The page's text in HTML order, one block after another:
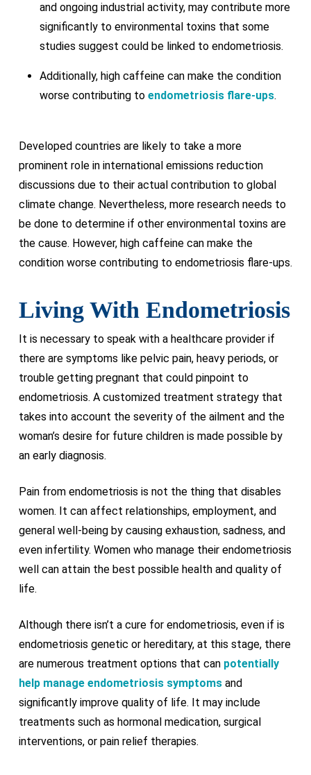
and ongoing industrial activity, may contribute more
significantly to environmental toxins that some
studies suggest could be linked to endometriosis.
Additionally, high caffeine can make the condition
worse contributing to endometriosis flare-ups.
Developed countries are likely to take a more
prominent role in international emissions reduction
discussions due to their actual contribution to global
climate change. Nevertheless, more research needs to
be done to determine if other environmental toxins are
the cause. However, high caffeine can make the
condition worse contributing to endometriosis flare-ups.
Living With Endometriosis
It is necessary to speak with a healthcare provider if
there are symptoms like pelvic pain, heavy periods, or
trouble getting pregnant that could pinpoint to
endometriosis. A customized treatment strategy that
takes into account the severity of the ailment and the
woman’s desire for future children is made possible by
an early diagnosis.
Pain from endometriosis is not the thing that disables
women. It can affect relationships, employment, and
general well-being by causing exhaustion, sadness, and
even infertility. Women who manage their endometriosis
well can attain the best possible health and quality of
life.
Although there isn’t a cure for endometriosis, even if is
endometriosis genetic or hereditary, at this stage, there
are numerous treatment options that can potentially
help manage endometriosis symptomsand
significantly improve quality of life. It may include
treatments such as hormonal medication, surgical
interventions, or pain relief therapies.